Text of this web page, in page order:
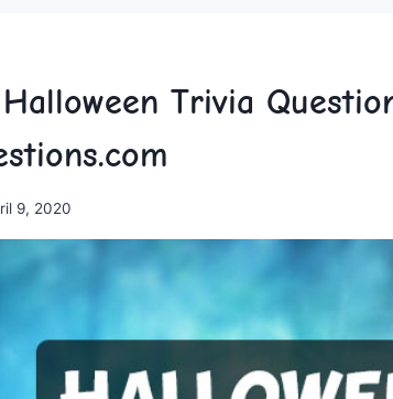
Trivia
9, 2020